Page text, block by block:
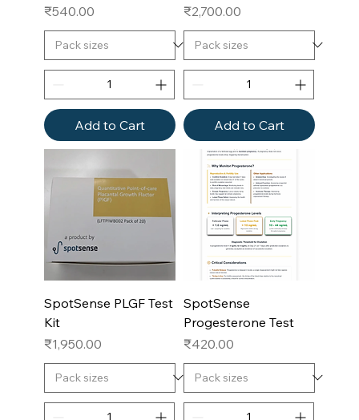
Price
₹540.00
Add to Cart
Price
₹2,700.00
Add to Cart
SpotSense PLGF Test
Kit
Price
₹1,950.00
SpotSense
Progesterone Test
Price
₹420.00